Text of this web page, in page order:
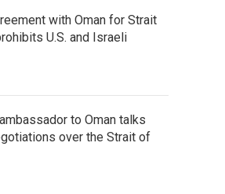
with Oman for Strait
U.S. and Israeli
to Oman talks
over the Strait of